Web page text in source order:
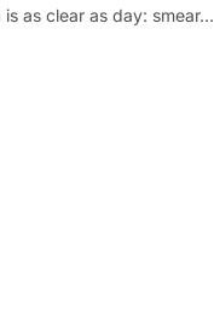
is as clear as day: smear…